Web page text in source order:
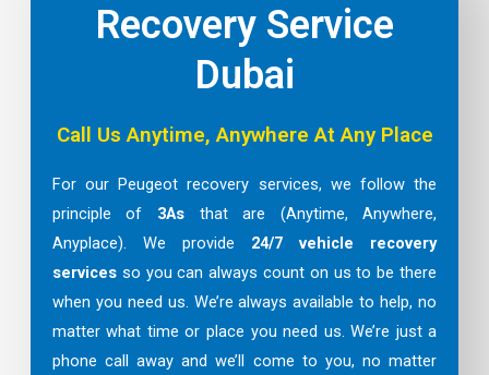
Recovery Service
Dubai
Call Us Anytime, Anywhere At Any Place
For our Peugeot recovery services, we follow the
principle of 3Asthat are (Anytime, Anywhere,
Anyplace). We provide 24/7 vehicle recovery
servicesso you can always count on us to be there
when you need us. We’re always available to help, no
matter what time or place you need us. We’re just a
phone call away and we’ll come to you, no matter